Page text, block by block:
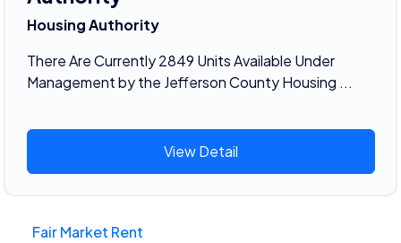
Housing Authority
There Are Currently 2849 Units Available Under
Management by the Jefferson County Housing ...
View Detail
Fair Market Rent